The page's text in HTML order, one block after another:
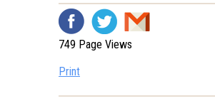
749 Page Views
Print